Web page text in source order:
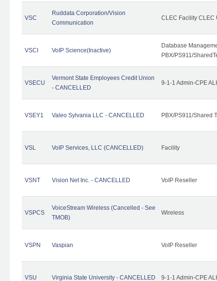
VSC
Ruddata Corporation/Vision
Communication
CLEC Facility CLEC
VSCI VoIP Science(Inactive)
Database
PBX/PS911/
VSECU
Vermont State Employees Credit Union
- CANCELLED
9-1-1 Admin-CPE
VSEY1 Valeo Sylvania LLC - CANCELLED PBX/PS911/Shared
VSL VoIP Services, LLC (CANCELLED) Facility
VSNT Vision Net Inc. - CANCELLED VoIP Reseller
VSPCS
VoiceStream Wireless (Cancelled - See
TMOB)
Wireless
VSPN Vaspian VoIP Reseller
VSU Virginia State University - CANCELLED 9-1-1 Admin-CPE